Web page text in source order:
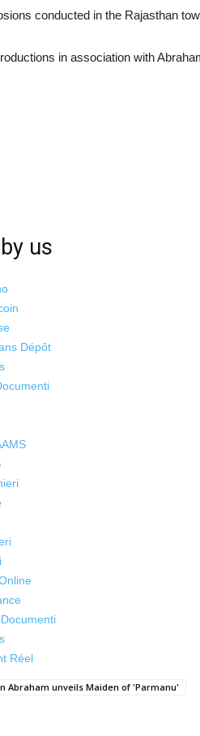
conducted in the Rajasthan
in association with
us
Dépôt
Réel
Abraham unveils Maiden of 'Parmanu'